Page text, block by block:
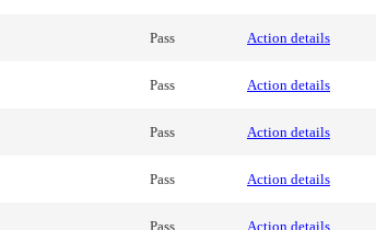
Pass Action details
Pass Action details
Pass Action details
Pass Action details
Pass Action details